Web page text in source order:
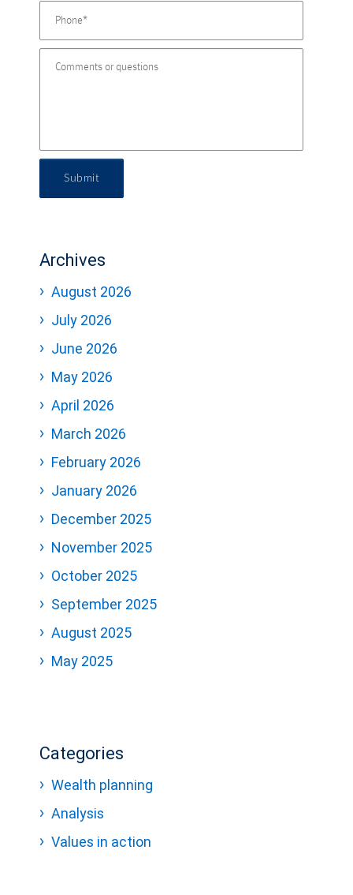
Submit
Archives
August 2026
July 2026
June 2026
May 2026
April 2026
March 2026
February 2026
January 2026
December 2025
November 2025
October 2025
September 2025
August 2025
May 2025
Categories
Wealth planning
Analysis
Values in action